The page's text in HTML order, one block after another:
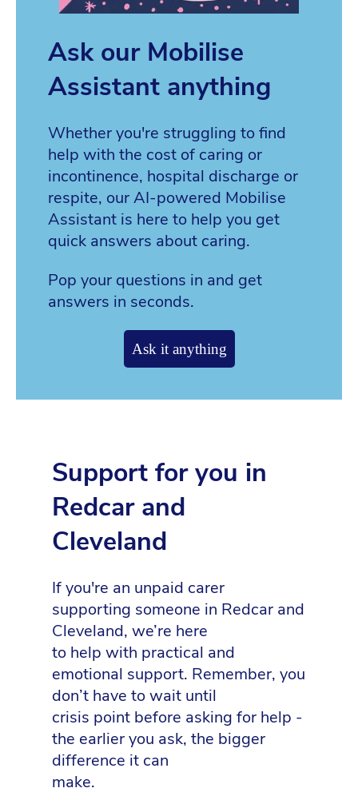
Ask our Mobilise
Assistant anything
Whether you're struggling to find
help with the cost of caring or
incontinence, hospital discharge or
respite, our AI-powered Mobilise
Assistant is here to help you get
quick answers about caring.
Pop your questions in and get
answers in seconds.
Ask it anything
Support for you in
Redcar and
Cleveland
If you're an unpaid carer
supporting someone in Redcar and
Cleveland, we’re here
to help with practical and
emotional support. Remember, you
don’t have to wait until
crisis point before asking for help -
the earlier you ask, the bigger
difference it can
make.